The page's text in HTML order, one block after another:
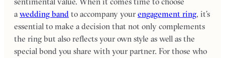
awedding band to accompany your engagement ring, it’s
essential to make a decision that not only complements
the ring but also reflects your own style as well as the
special bond you share with your partner. For those who